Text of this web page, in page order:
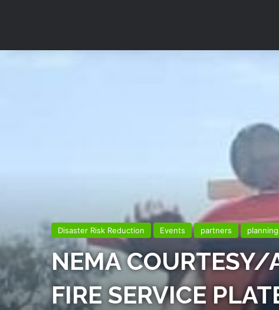
Disaster Risk Reduction Events partners
NEMA COURTESY/
FIRE SERVICE